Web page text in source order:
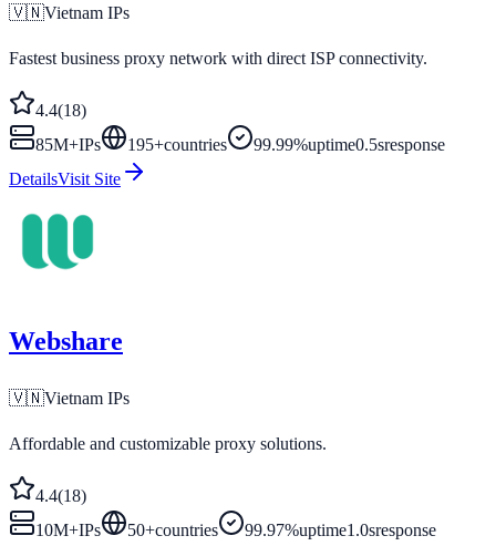
🇻🇳Vietnam IPs
Fastest business proxy network with direct ISP connectivity.
4.4(18)
85M+IPs 195+countries 99.99%uptime0.5sresponse
DetailsVisit Site
Webshare
🇻🇳Vietnam IPs
Affordable and customizable proxy solutions.
4.4(18)
10M+IPs 50+countries 99.97%uptime1.0sresponse